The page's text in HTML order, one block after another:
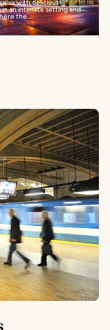
with delicious
in an intimate setting and
the...